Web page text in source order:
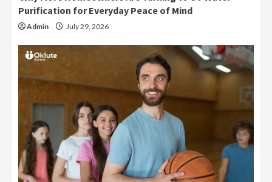
Purification for Everyday Peace of Mind
Admin July 29, 2026